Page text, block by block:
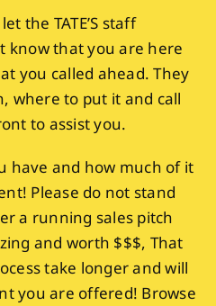
the TATE’S staff
know that you are here
you called ahead. They
where to put it and call
to assist you.
have and how much of it
Please do not stand
a running sales pitch
and worth $$$, That
take longer and will
you are offered! Browse